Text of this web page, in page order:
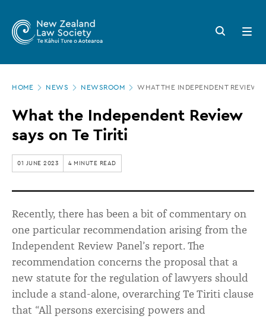
main
Zealand
Law
Society
What
the
Independent
Review
says
on
Te
Tiriti
Search
button
Open
menu
HOME NEWS NEWSROOM WHAT THE INDEPENDENT REVIEW
What the Independent Review
says on Te Tiriti
01 JUNE 2023 4 MINUTE READ
Recently, there has been a bit of commentary on
one particular recommendation arising from the
Independent Review Panel’s report. The
recommendation concerns the proposal that a
new statute for the regulation of lawyers should
include a stand-alone, overarching Te Tiriti clause
that “All persons exercising powers and